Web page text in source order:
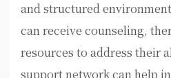
and structured
can receive counseling,
resources to address their
support network can help